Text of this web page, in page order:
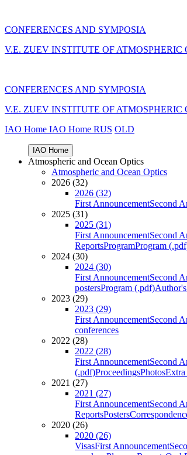
CONFERENCES AND SYMPOSIA
V.E. ZUEV INSTITUTE OF ATMOSPHERIC
CONFERENCES AND SYMPOSIA
V.E. ZUEV INSTITUTE OF ATMOSPHERIC
IAO Home IAO Home RUS OLD
IAO Home
Atmospheric and Ocean Optics
Atmospheric and Ocean Optics
2026 (32)
2026 (32)
First AnnouncementSecond
2025 (31)
2025 (31)
First AnnouncementSecond
ReportsProgramProgram
2024 (30)
2024 (30)
First AnnouncementSecond
postersProgram (.pdf)
2023 (29)
2023 (29)
First AnnouncementSecond
conferences
2022 (28)
2022 (28)
First AnnouncementSecond
(.pdf)ProceedingsPhotos
2021 (27)
2021 (27)
First AnnouncementSecond
ReportsPosters
2020 (26)
2020 (26)
VisasFirst Announcement